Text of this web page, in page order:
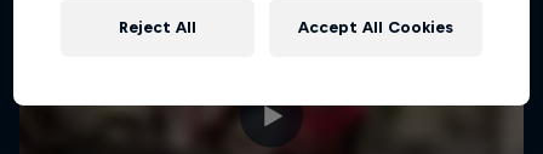
Reject All Accept All Cookies